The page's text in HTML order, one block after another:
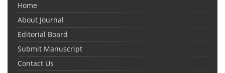
Home
About Journal
Editorial Board
Submit Manuscript
Contact Us